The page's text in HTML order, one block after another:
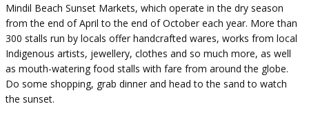
Mindil Beach Sunset Markets, which operate in the dry season
from the end of April to the end of October each year. More than
300 stalls run by locals offer handcrafted wares, works from local
Indigenous artists, jewellery, clothes and so much more, as well
as mouth-watering food stalls with fare from around the globe.
Do some shopping, grab dinner and head to the sand to watch
the sunset.